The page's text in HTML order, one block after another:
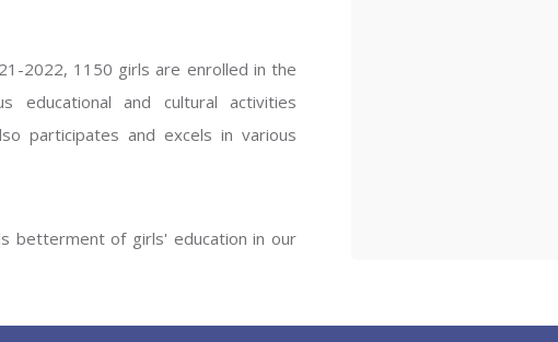
2022, 1150 girls are enrolled in the
educational and cultural activities
participates and excels in various
betterment of girls' education in our